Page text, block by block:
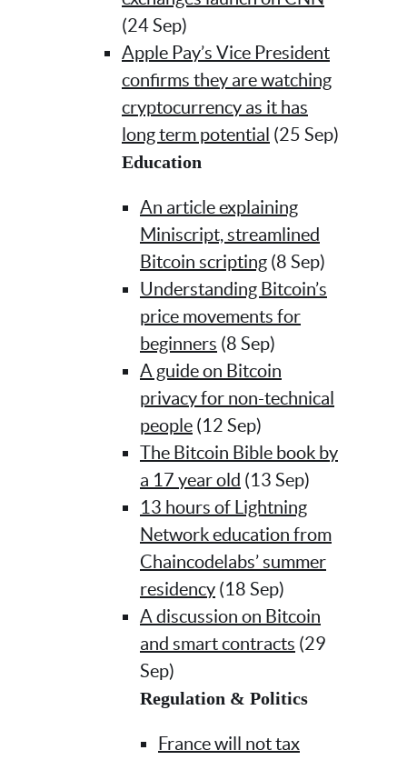
(24 Sep)
Apple Pay’s Vice President
confirms they are watching
cryptocurrency as it has
long term potential (25 Sep)
Education
An article explaining
Miniscript, streamlined
Bitcoin scripting (8 Sep)
Understanding Bitcoin’s
price movements for
beginners (8 Sep)
A guide on Bitcoin
privacy for non-technical
people (12 Sep)
The Bitcoin Bible book by
a 17 year old (13 Sep)
13 hours of Lightning
Network education from
Chaincodelabs’ summer
residency (18 Sep)
A discussion on Bitcoin
and smart contracts (29
Sep)
Regulation & Politics
France will not tax